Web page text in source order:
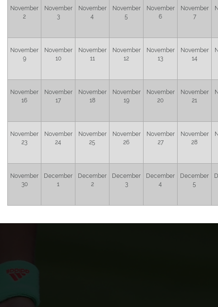
November
2
November
3
November
4
November
5
November
6
November
7
November
9
November
10
November
11
November
12
November
13
November
14
November
16
November
17
November
18
November
19
November
20
November
21
November
23
November
24
November
25
November
26
November
27
November
28
November
30
December
1
December
2
December
3
December
4
December
5